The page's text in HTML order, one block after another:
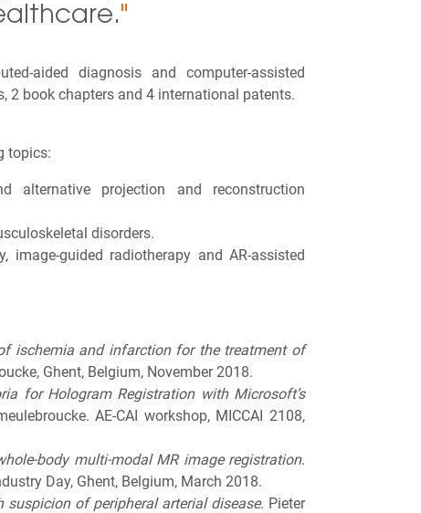
"
aided diagnosis and computer-assisted
2 book chapters and 4 international patents.
topics:
alternative projection and reconstruction
disorders.
guided radiotherapy and AR-assisted
ischemia and infarction for the treatment of
Ghent, Belgium, November 2018.
for Hologram Registration with Microsoft’s
AE-CAI workshop, MICCAI 2108,
body multi-modal MR image registration.
Day, Ghent, Belgium, March 2018.
of peripheral arterial disease. Pieter